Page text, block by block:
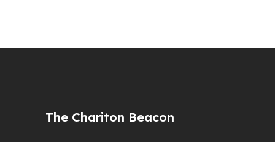
The Chariton Beacon